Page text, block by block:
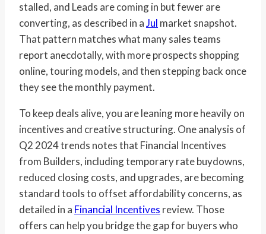
stalled, and Leads are coming in but fewer are
converting, as described in aJul market snapshot.
That pattern matches what many sales teams
report anecdotally, with more prospects shopping
online, touring models, and then stepping back once
they see the monthly payment.
To keep deals alive, you are leaning more heavily on
incentives and creative structuring. One analysis of
Q2 2024 trends notes that Financial Incentives
from Builders, including temporary rate buydowns,
reduced closing costs, and upgrades, are becoming
standard tools to offset affordability concerns, as
detailed in a Financial Incentives review. Those
offers can help you bridge the gap for buyers who